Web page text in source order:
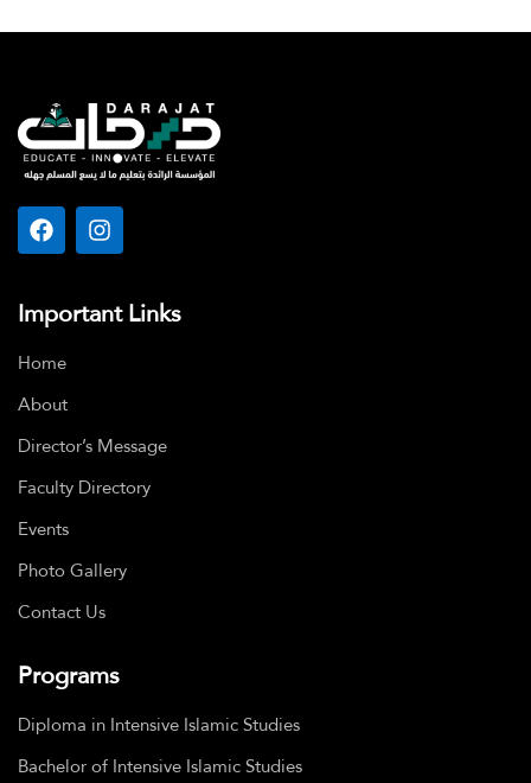
Important Links
Home
About
Director’s Message
Faculty Directory
Events
Photo Gallery
Contact Us
Programs
Diploma in Intensive Islamic Studies
Bachelor of Intensive Islamic Studies